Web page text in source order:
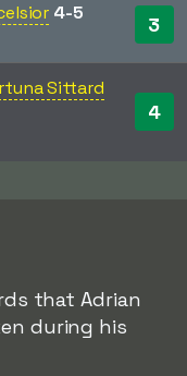
4-5 3
Sittard
4
that Adrian
during his